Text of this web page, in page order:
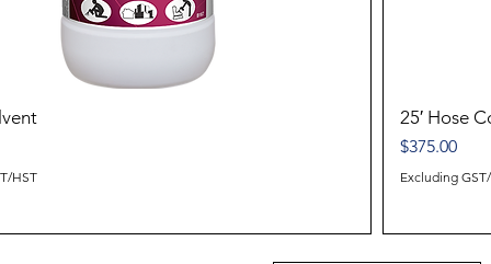
HST
25′ Hose
Price
$375.00
Excluding